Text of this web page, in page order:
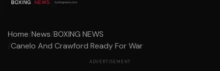
Home/News/BOXING NEWS
/Canelo And Crawford Ready For War
ADVERTISEMENT